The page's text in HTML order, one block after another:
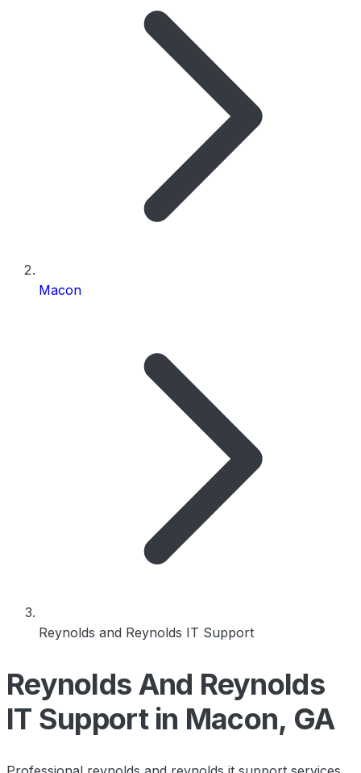
Macon
Reynolds and Reynolds IT Support
Reynolds And Reynolds
IT Support in Macon, GA